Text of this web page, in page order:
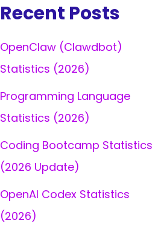
Recent Posts
OpenClaw (Clawdbot)
Statistics (2026)
Programming Language
Statistics (2026)
Coding Bootcamp Statistics
(2026 Update)
OpenAI Codex Statistics
(2026)